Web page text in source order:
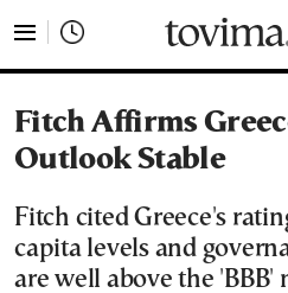
Fitch Affirms
Outlook Stable
Fitch cited Greece's
capita levels and
are well above the 'BBB'